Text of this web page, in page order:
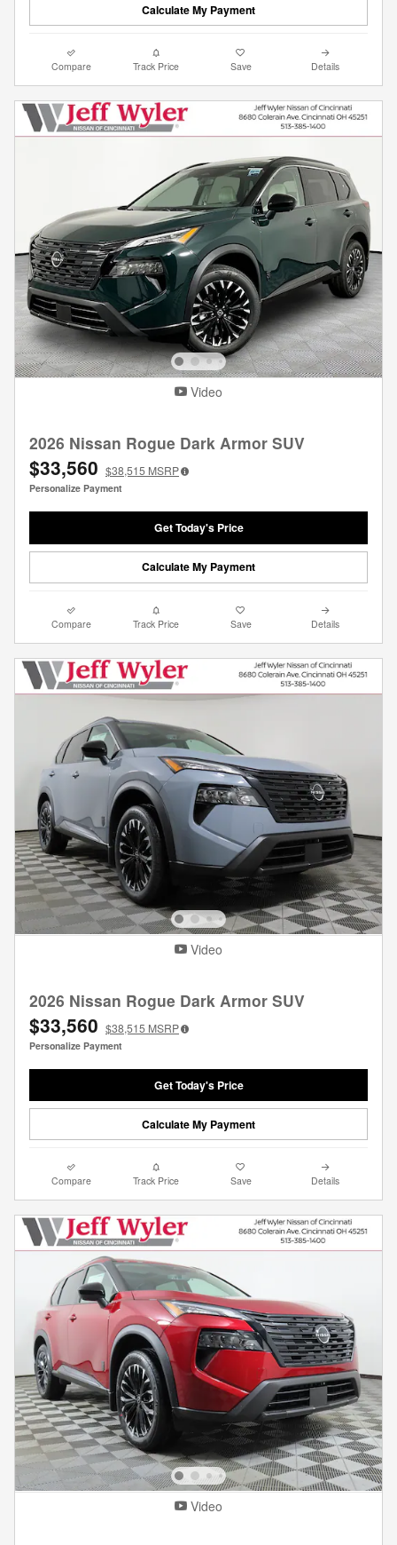
Calculate My Payment
Compare Track Price Save Details
Video
2026 Nissan Rogue Dark Armor SUV
$33,560 $38,515 MSRP
Personalize Payment
Get Today's Price
Calculate My Payment
Compare Track Price Save Details
Video
2026 Nissan Rogue Dark Armor SUV
$33,560 $38,515 MSRP
Personalize Payment
Get Today's Price
Calculate My Payment
Compare Track Price Save Details
Video